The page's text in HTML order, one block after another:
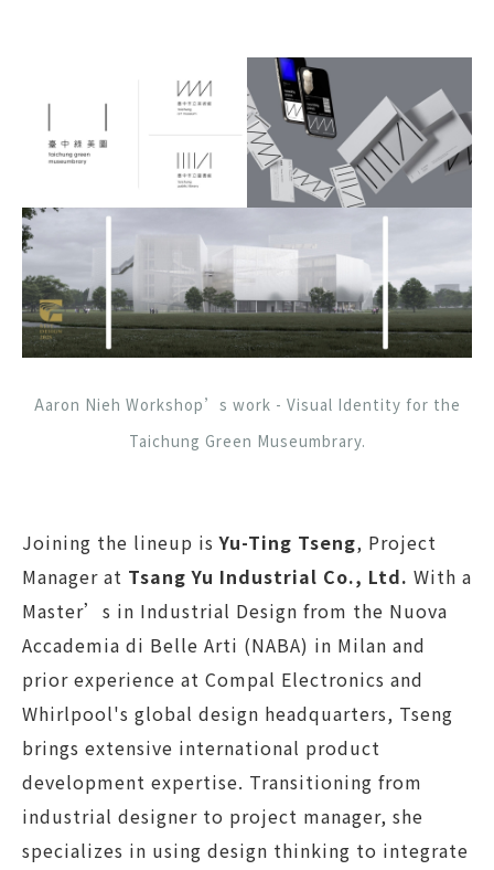
Aaron Nieh Workshop’s work - Visual Identity for the
Taichung Green Museumbrary.
Joining the lineup isYu-Ting Tseng, Project
Manager at Tsang Yu Industrial Co., Ltd. With a
Master’s in Industrial Design from the Nuova
Accademia di Belle Arti (NABA) in Milan and
prior experience at Compal Electronics and
Whirlpool's global design headquarters, Tseng
brings extensive international product
development expertise. Transitioning from
industrial designer to project manager, she
specializes in using design thinking to integrate